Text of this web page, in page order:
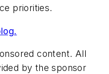
priorities.
content. All
by the sponsor